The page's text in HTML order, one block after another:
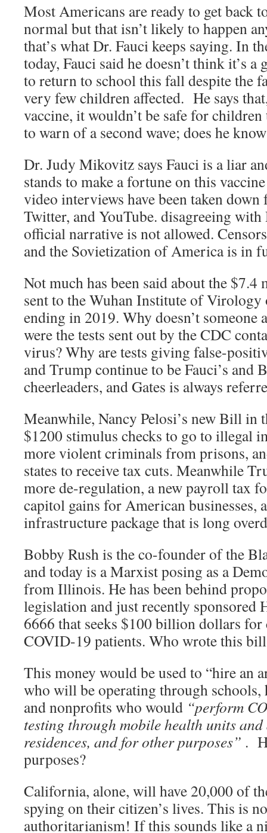
Most Americans are ready to get back
normal but that isn’t likely to happen
that’s what Dr. Fauci keeps saying. In
today, Fauci said he doesn’t think it’s
to return to school this fall despite the
very few children affected. He says
vaccine, it wouldn’t be safe for
to warn of a second wave; does he
Dr. Judy Mikovitz says Fauci is a liar
stands to make a fortune on this
video interviews have been taken
Twitter, and YouTube. disagreeing with
official narrative is not allowed.
and the Sovietization of America is in
Not much has been said about the
sent to the Wuhan Institute of Virology
ending in 2019. Why doesn’t someone
were the tests sent out by the CDC
virus? Why are tests giving false-
and Trump continue to be Fauci’s and
cheerleaders, and Gates is always
Meanwhile, Nancy Pelosi’s new Bill in
$1200 stimulus checks to go to illegal
more violent criminals from prisons,
states to receive tax cuts. Meanwhile
more de-regulation, a new payroll tax
capitol gains for American businesses,
infrastructure package that is long
Bobby Rush is the co-founder of the
and today is a Marxist posing as a
from Illinois. He has been behind
legislation and just recently sponsored
6666 that seeks $100 billion dollars
COVID-19 patients. Who wrote this
This money would be used to “hire an
who will be operating through schools,
and nonprofits who would “perform
testing through mobile health units
residences, and for other purposes” .
purposes?
California, alone, will have 20,000 of
spying on their citizen’s lives. This is
authoritarianism! If this sounds like a